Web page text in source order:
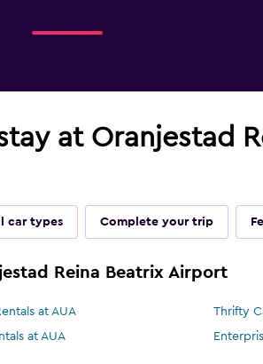
at Oranjestad
car types Complete your trip
Reina Beatrix Airport
at AUA
Thrifty
at AUA